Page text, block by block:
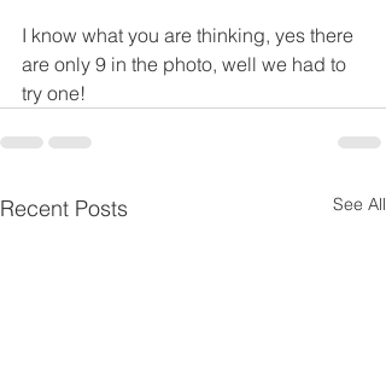
I know what you are thinking, yes there
are only 9 in the photo, well we had to
try one!
Recent Posts See All